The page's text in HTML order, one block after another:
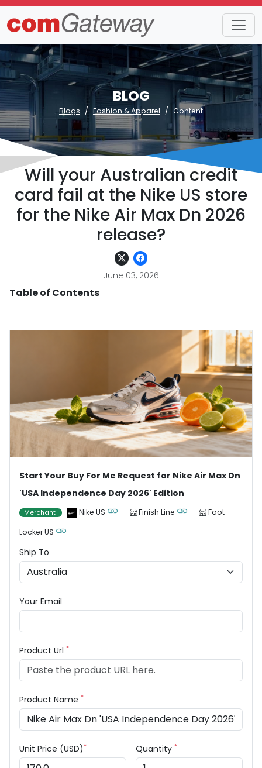
BLOG
Blogs Fashion & Apparel Content
Will your Australian credit
card fail at the Nike US store
for the Nike Air Max Dn 2026
release?
June 03, 2026
Table of Contents
Start Your Buy For Me Request for Nike Air Max Dn
'USA Independence Day 2026' Edition
Merchant Nike US Finish Line
Foot
Locker US
Ship To
Your Email
Product Url *
Product Name *
Unit Price (USD)* Quantity *